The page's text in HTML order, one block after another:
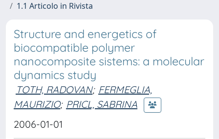
1.1 Articolo in Rivista
Structure and energetics of
biocompatible polymer
nanocomposite sistems: a molecular
dynamics study
TOTH, RADOVAN; FERMEGLIA,
MAURIZIO; PRICL, SABRINA
2006-01-01